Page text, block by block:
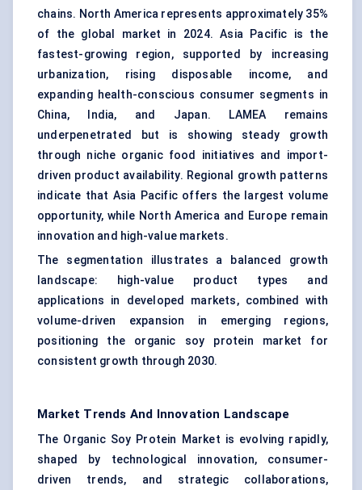
chains. North America represents approximately 35%
of the global market in 2024. Asia Pacific is the
fastest-growing region, supported by increasing
urbanization, rising disposable income, and
expanding health-conscious consumer segments in
China, India, and Japan. LAMEA remains
underpenetrated but is showing steady growth
through niche organic food initiatives and import-
driven product availability. Regional growth patterns
indicate that Asia Pacific offers the largest volume
opportunity, while North America and Europe remain
innovation and high-value markets.
The segmentation illustrates a balanced growth
landscape: high-value product types and
applications in developed markets, combined with
volume-driven expansion in emerging regions,
positioning the organic soy protein market for
consistent growth through 2030.
Market Trends And Innovation Landscape
The Organic Soy Protein Market is evolving rapidly,
shaped by technological innovation, consumer-
driven trends, and strategic collaborations,